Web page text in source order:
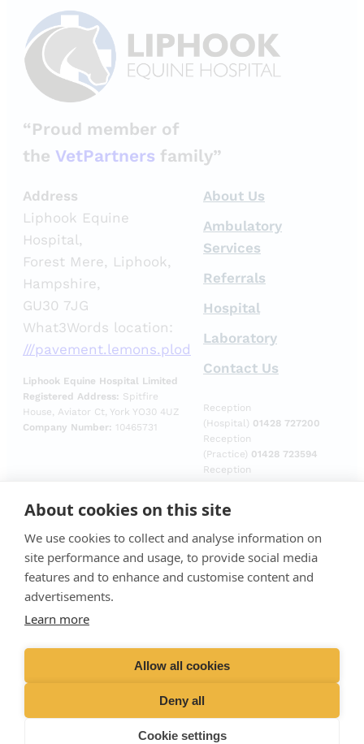
About cookies on this site
We use cookies to collect and analyse information on
site performance and usage, to provide social media
features and to enhance and customise content and
advertisements.
Learn more
Allow all cookies
Deny all
Cookie settings
“Proud member of
the VetPartners family”
Address
Liphook Equine
Hospital,
Forest Mere, Liphook,
Hampshire,
GU30 7JG
What3Words location:
///pavement.lemons.plod
Liphook Equine Hospital Limited
Registered Address: Spitfire
House, Aviator Ct, York YO30 4UZ
Company Number: 10465731
About Us
Ambulatory
Services
Referrals
Hospital
Laboratory
Contact Us
Reception
(Hospital) 01428 727200
Reception
(Practice) 01428 723594
Reception
Emergencies (Out of
hours)
01428 727727